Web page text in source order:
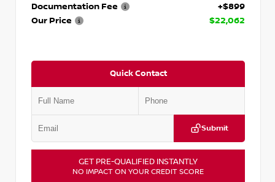
Documentation Fee
+$899
Our Price
$22,062
Quick Contact
Submit
GET PRE-QUALIFIED INSTANTLY
NO IMPACT ON YOUR CREDIT SCORE